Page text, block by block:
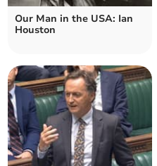
Our Man in the USA: Ian
Houston